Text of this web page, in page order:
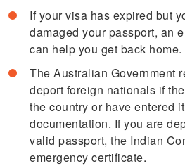
If your visa has expired but
damaged your passport, an
can help you get back home.
The Australian Government
deport foreign nationals if
the country or have entered
documentation. If you are
valid passport, the Indian
emergency certificate.